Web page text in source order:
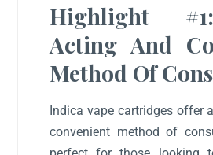
Highlight
Acting And
Method Of
Indica vape cartridges offer
convenient method of